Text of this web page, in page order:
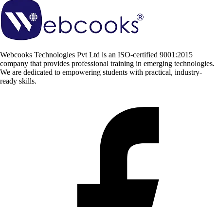
Webcooks Technologies Pvt Ltd is an ISO-certified 9001:2015
company that provides professional training in emerging technologies.
We are dedicated to empowering students with practical, industry-
ready skills.